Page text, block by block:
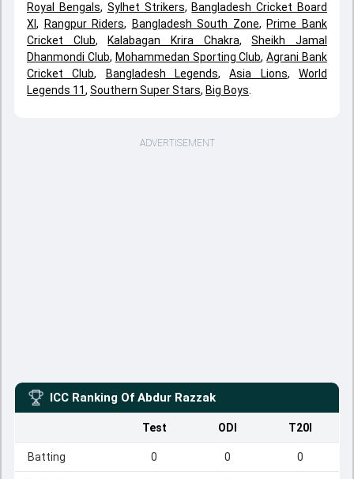
Royal Bengals, Sylhet Strikers, Bangladesh Cricket Board
XI , Rangpur Riders, Bangladesh South Zone, Prime Bank
Cricket Club, Kalabagan Krira Chakra,Sheikh Jamal
Dhanmondi Club, Mohammedan Sporting Club,Agrani Bank
Cricket Club, Bangladesh Legends,Asia Lions,World
Legends 11, Southern Super Stars, Big Boys
ADVERTISEMENT
ICC Ranking Of Abdur Razzak
Test ODI T20I
Batting 0 0 0